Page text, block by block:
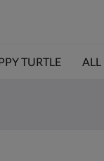
TURTLE ALL